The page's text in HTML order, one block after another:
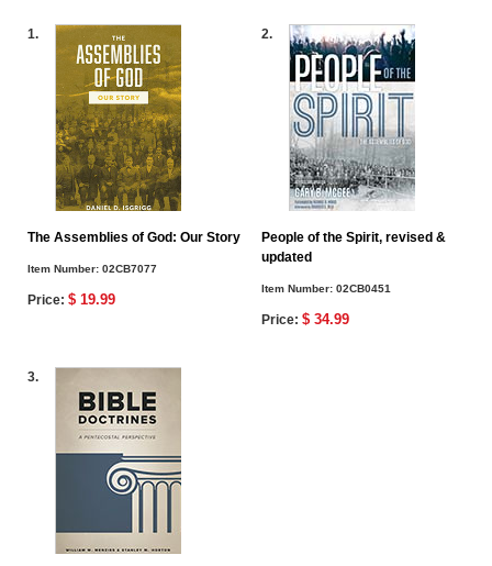
1.
The Assemblies of God: Our Story
Item Number:02CB7077
Price:$ 19.99
2.
People of the Spirit, revised &
updated
Item Number:02CB0451
Price:$ 34.99
3.